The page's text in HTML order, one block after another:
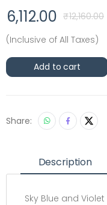
6,112.00 ₹12,160.00
(Inclusive of All Taxes)
Add to cart
Share:
Description
Sky Blue and